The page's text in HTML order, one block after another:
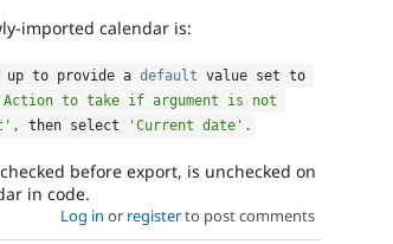
imported calendar is:
up to provide a default value set to
'Action to take if argument is not
, then select 'Current date' .
before export, is unchecked on
in code.
Log in or registerto post comments